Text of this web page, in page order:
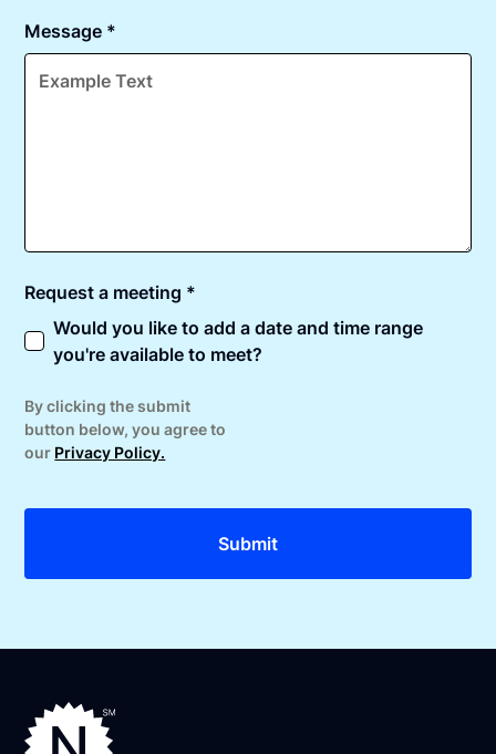
Message *
Request a meeting *
Would you like to add a date and time range
you're available to meet?
By clicking the submit
button below, you agree to
our Privacy Policy.